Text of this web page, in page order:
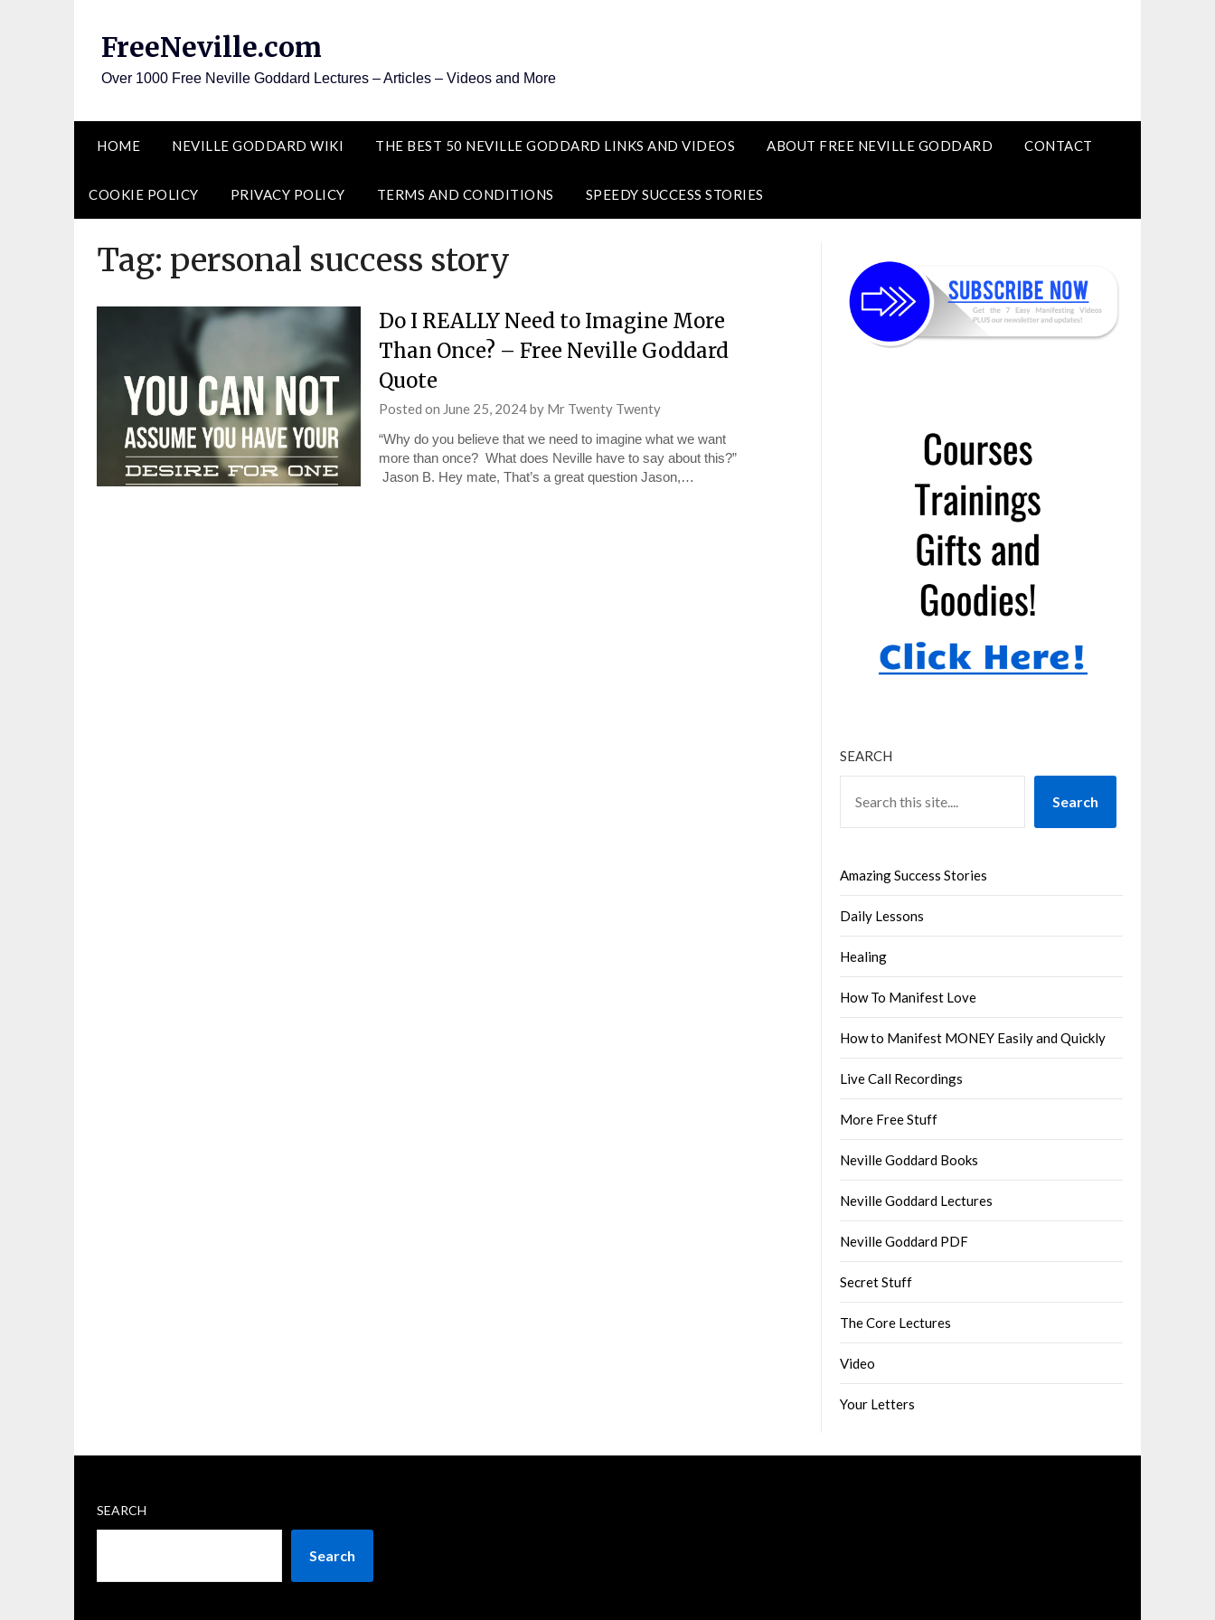
FreeNeville.com
Over 1000 Free Neville Goddard Lectures – Articles – Videos and More
HOME NEVILLE GODDARD WIKI THE BEST 50 NEVILLE GODDARD LINKS AND VIDEOS ABOUT FREE NEVILLE GODDARD CONTACT
COOKIE POLICY PRIVACY POLICY TERMS AND CONDITIONS SPEEDY SUCCESS STORIES
Tag: personal success story
Do I REALLY Need to Imagine More
Than Once? – Free Neville Goddard
Quote
Posted on June 25, 2024by Mr Twenty Twenty
“Why do you believe that we need to imagine what we want
more than once? What does Neville have to say about this?”
Jason B. Hey mate, That’s a great question Jason,…
SEARCH
Search
Amazing Success Stories
Daily Lessons
Healing
How To Manifest Love
How to Manifest MONEY Easily and Quickly
Live Call Recordings
More Free Stuff
Neville Goddard Books
Neville Goddard Lectures
Neville Goddard PDF
Secret Stuff
The Core Lectures
Video
Your Letters
SEARCH
Search